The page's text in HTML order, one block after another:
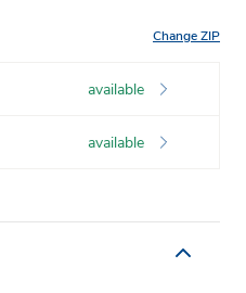
Change ZIP
available
available